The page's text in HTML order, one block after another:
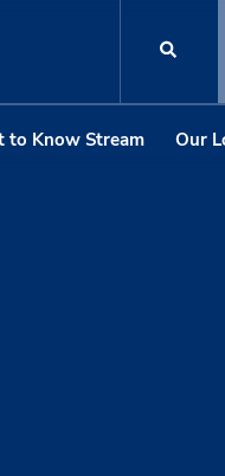
to Know Stream Our